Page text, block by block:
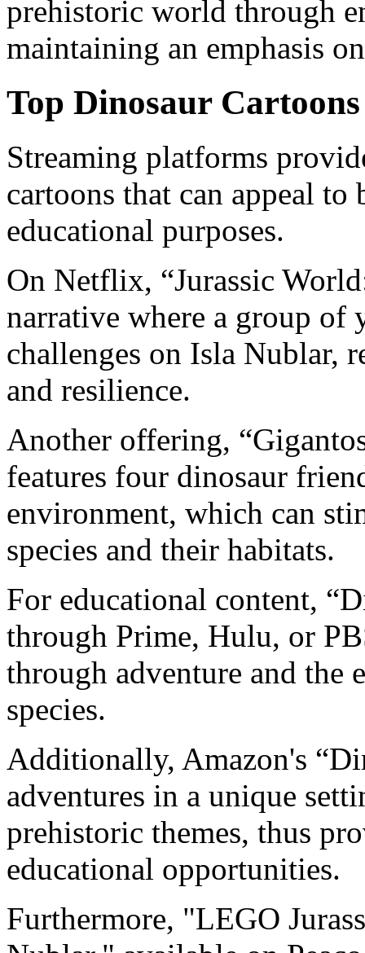
prehistoric world through
maintaining an emphasis
Top Dinosaur
Streaming platforms
cartoons that can appeal
educational purposes.
On Netflix, “Jurassic
narrative where a group of
challenges on Isla Nublar,
and resilience.
Another offering,
features four dinosaur
environment, which can
species and their habitats.
For educational content,
through Prime, Hulu, or
through adventure and
species.
Additionally, Amazon's
adventures in a unique
prehistoric themes, thus
educational opportunities.
Furthermore, "LEGO